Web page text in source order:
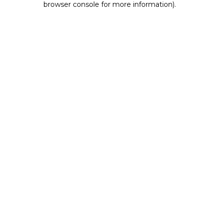
browser console for more information).